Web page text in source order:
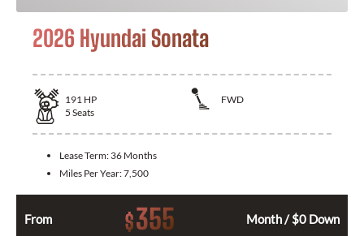
2026 Hyundai Sonata
191 HP
FWD
5 Seats
Lease Term: 36 Months
Miles Per Year:7,500
From $355 Month / $0 Down